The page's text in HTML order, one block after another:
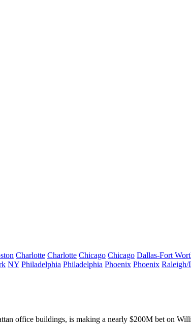
Charlotte Charlotte Chicago Chicago Dallas-Fort
NY Philadelphia Philadelphia Phoenix Phoenix Raleigh/
office buildings, is making a nearly $200M bet on